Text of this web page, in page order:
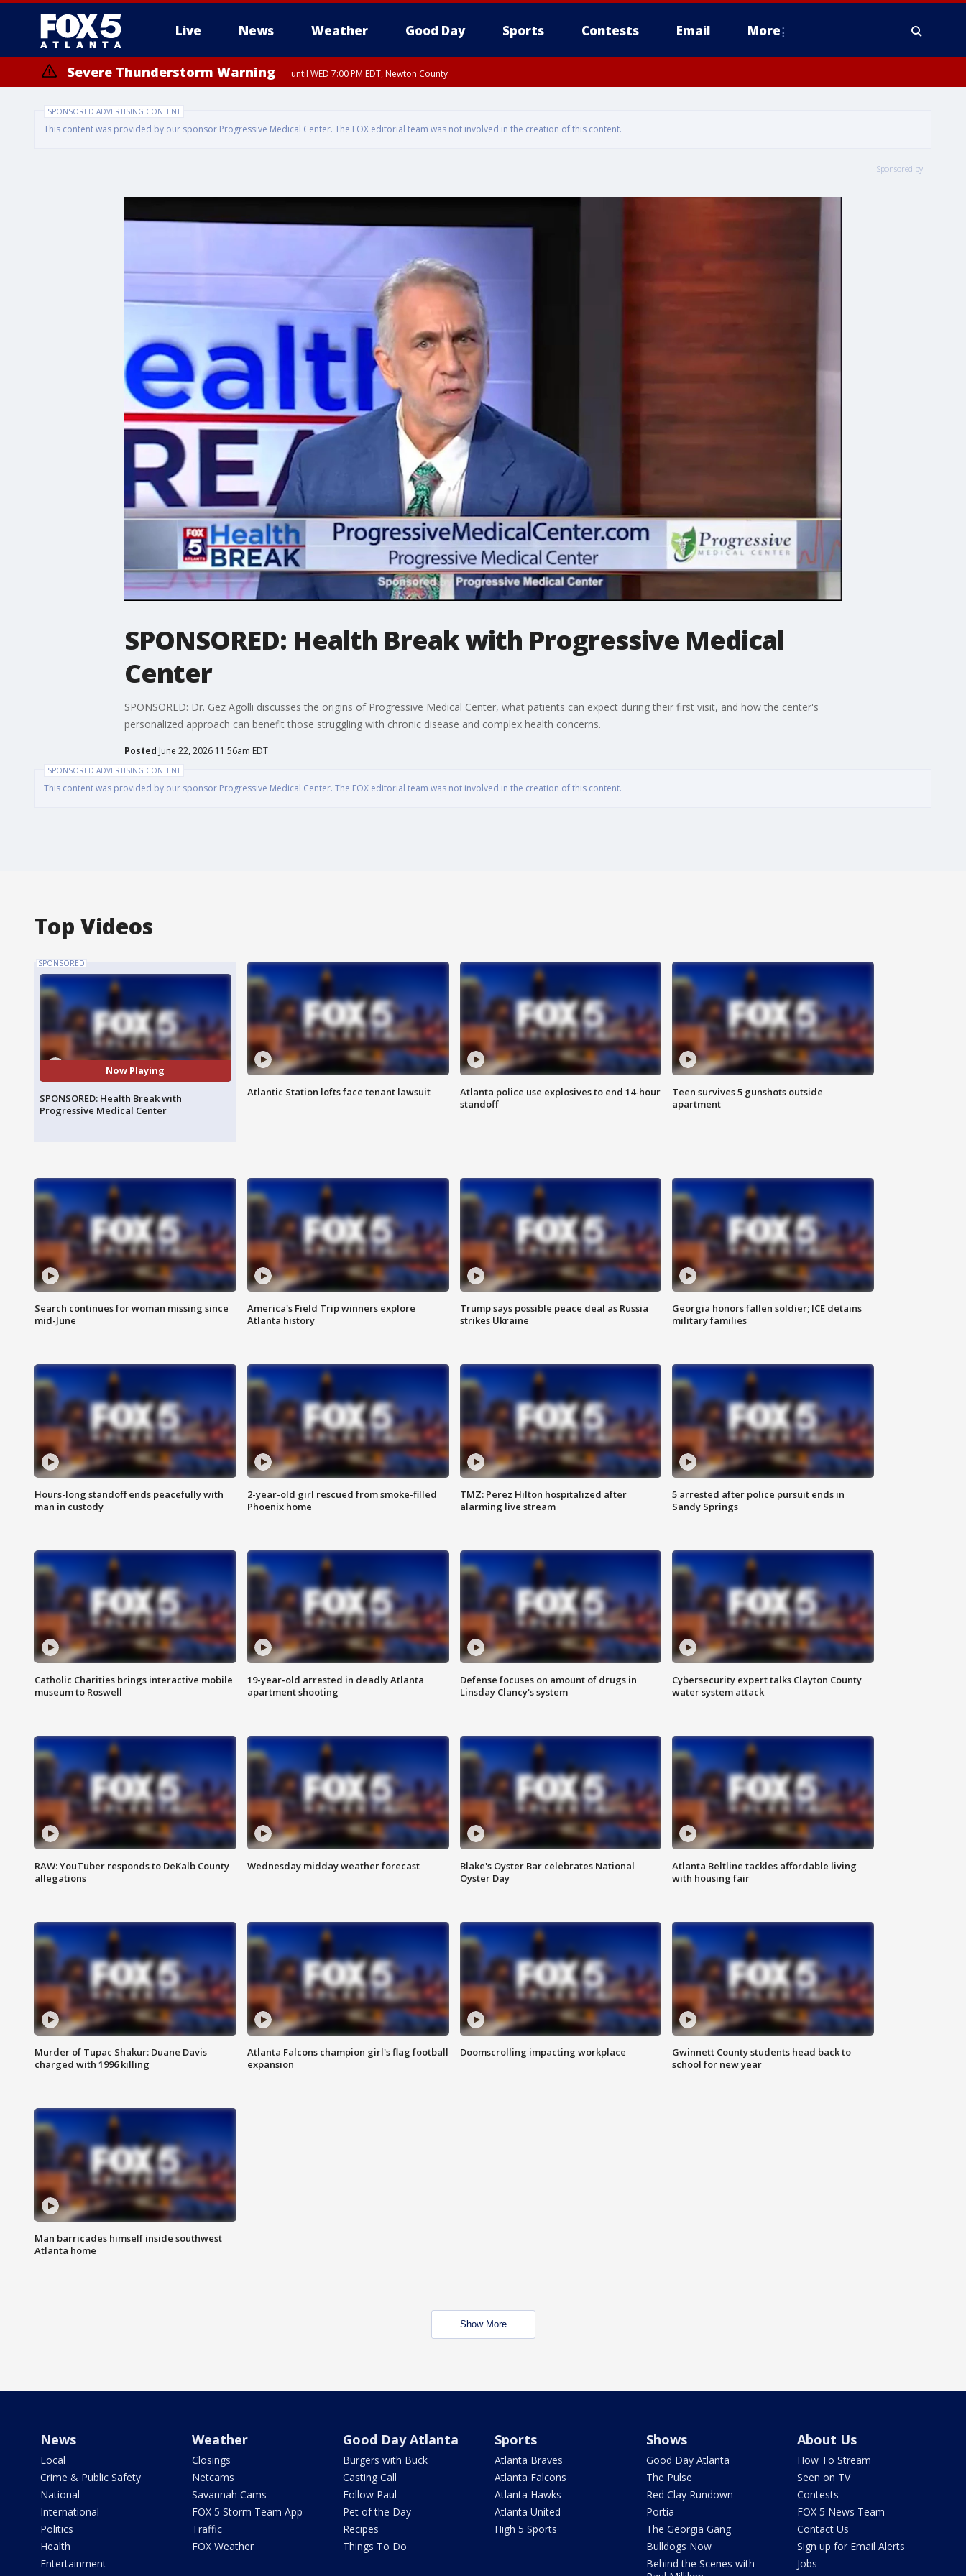
Live News Weather Good Day Sports Contests Email More
Severe Thunderstorm Warning until WED 7:00 PM EDT, Newton County
SPONSORED ADVERTISING CONTENT
This content was provided by our sponsor Progressive Medical Center. The FOX editorial team was not involved in the creation of this content.
Sponsored by
SPONSORED: Health Break with Progressive Medical
Center
SPONSORED: Dr. Gez Agolli discusses the origins of Progressive Medical Center, what patients can expect during their first visit, and how the center's
personalized approach can benefit those struggling with chronic disease and complex health concerns.
Posted June 22, 2026 11:56am EDT
SPONSORED ADVERTISING CONTENT
This content was provided by our sponsor Progressive Medical Center. The FOX editorial team was not involved in the creation of this content.
Top Videos
SPONSORED
Now Playing
SPONSORED: Health Break with
Progressive Medical Center
Atlantic Station lofts face tenant lawsuit
Atlanta police use explosives to end 14-hour
standoff
Teen survives 5 gunshots outside
apartment
Search continues for woman missing since
mid-June
America's Field Trip winners explore
Atlanta history
Trump says possible peace deal as Russia
strikes Ukraine
Georgia honors fallen soldier; ICE detains
military families
Hours-long standoff ends peacefully with
man in custody
2-year-old girl rescued from smoke-filled
Phoenix home
TMZ: Perez Hilton hospitalized after
alarming live stream
5 arrested after police pursuit ends in
Sandy Springs
Catholic Charities brings interactive mobile
museum to Roswell
19-year-old arrested in deadly Atlanta
apartment shooting
Defense focuses on amount of drugs in
Linsday Clancy's system
Cybersecurity expert talks Clayton County
water system attack
RAW: YouTuber responds to DeKalb County
allegations
Wednesday midday weather forecast
Blake's Oyster Bar celebrates National
Oyster Day
Atlanta Beltline tackles affordable living
with housing fair
Murder of Tupac Shakur: Duane Davis
charged with 1996 killing
Atlanta Falcons champion girl's flag football
expansion
Doomscrolling impacting workplace
Gwinnett County students head back to
school for new year
Man barricades himself inside southwest
Atlanta home
Show More
News
Local
Crime & Public Safety
National
International
Politics
Health
Entertainment
Weather
Closings
Netcams
Savannah Cams
FOX 5 Storm Team App
Traffic
FOX Weather
Good Day Atlanta
Burgers with Buck
Casting Call
Follow Paul
Pet of the Day
Recipes
Things To Do
Sports
Atlanta Braves
Atlanta Falcons
Atlanta Hawks
Atlanta United
High 5 Sports
Shows
Good Day Atlanta
The Pulse
Red Clay Rundown
Portia
The Georgia Gang
Bulldogs Now
Behind the Scenes with
About Us
How To Stream
Seen on TV
Contests
FOX 5 News Team
Contact Us
Sign up for Email Alerts
Jobs